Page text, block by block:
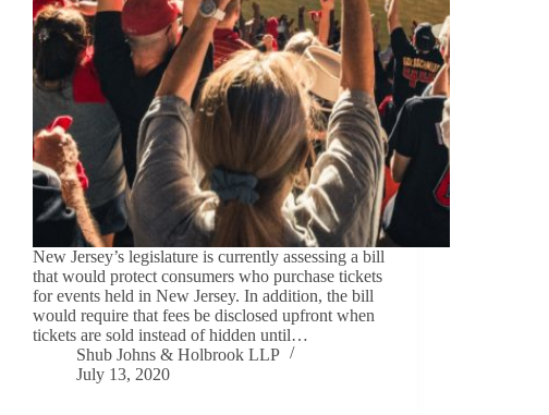
New Jersey’s legislature is currently assessing a bill
that would protect consumers who purchase tickets
for events held in New Jersey. In addition, the bill
would require that fees be disclosed upfront when
tickets are sold instead of hidden until…
Shub Johns & Holbrook LLP
July 13, 2020